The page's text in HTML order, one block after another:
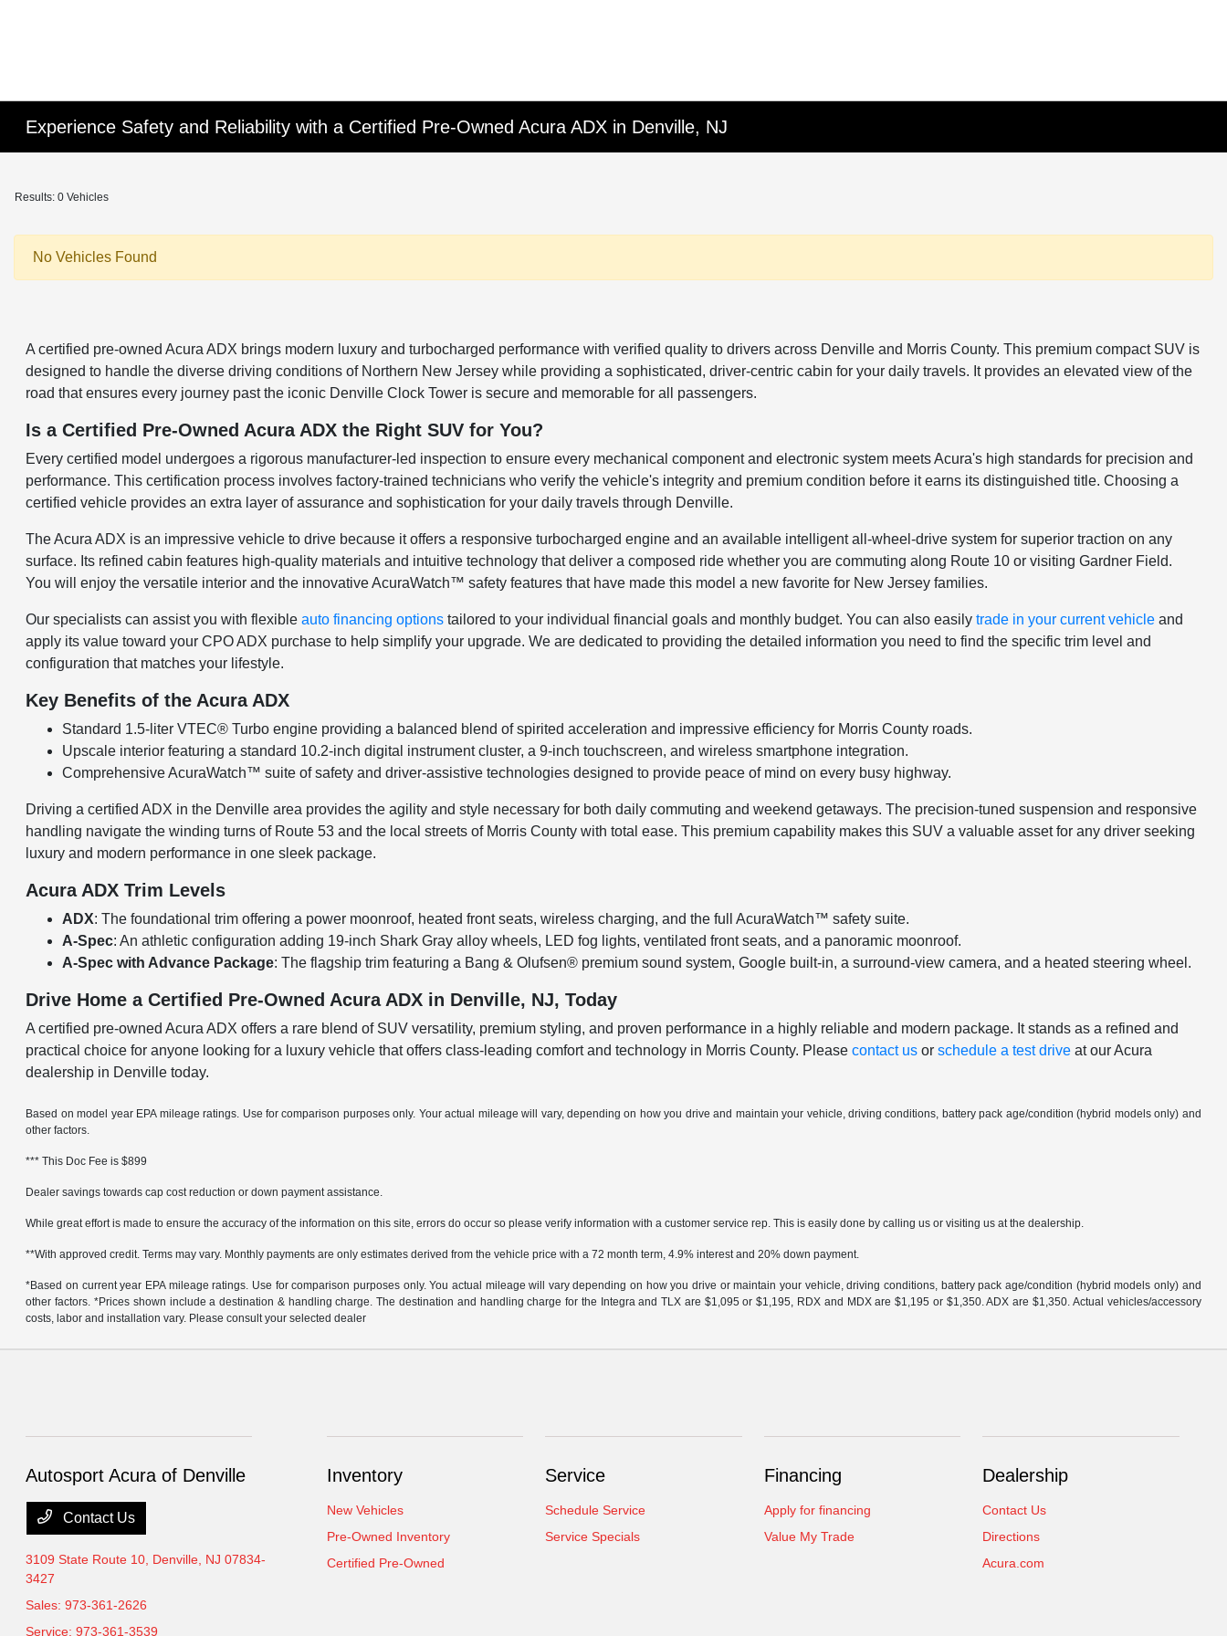
Experience Safety and Reliability with a Certified Pre-Owned Acura ADX in Denville, NJ
Results: 0 Vehicles
No Vehicles Found
A certified pre-owned Acura ADX brings modern luxury and turbocharged performance with verified quality to drivers across Denville and Morris County. This premium compact SUV is
designed to handle the diverse driving conditions of Northern New Jersey while providing a sophisticated, driver-centric cabin for your daily travels. It provides an elevated view of the
road that ensures every journey past the iconic Denville Clock Tower is secure and memorable for all passengers.
Is a Certified Pre-Owned Acura ADX the Right SUV for You?
Every certified model undergoes a rigorous manufacturer-led inspection to ensure every mechanical component and electronic system meets Acura's high standards for precision and
performance. This certification process involves factory-trained technicians who verify the vehicle's integrity and premium condition before it earns its distinguished title. Choosing a
certified vehicle provides an extra layer of assurance and sophistication for your daily travels through Denville.
The Acura ADX is an impressive vehicle to drive because it offers a responsive turbocharged engine and an available intelligent all-wheel-drive system for superior traction on any
surface. Its refined cabin features high-quality materials and intuitive technology that deliver a composed ride whether you are commuting along Route 10 or visiting Gardner Field.
You will enjoy the versatile interior and the innovative AcuraWatch™ safety features that have made this model a new favorite for New Jersey families.
Our specialists can assist you with flexibleauto financing options tailored to your individual financial goals and monthly budget. You can also easilytrade in your current vehicle and
apply its value toward your CPO ADX purchase to help simplify your upgrade. We are dedicated to providing the detailed information you need to find the specific trim level and
configuration that matches your lifestyle.
Key Benefits of the Acura ADX
Standard 1.5-liter VTEC® Turbo engine providing a balanced blend of spirited acceleration and impressive efficiency for Morris County roads.
Upscale interior featuring a standard 10.2-inch digital instrument cluster, a 9-inch touchscreen, and wireless smartphone integration.
Comprehensive AcuraWatch™ suite of safety and driver-assistive technologies designed to provide peace of mind on every busy highway.
Driving a certified ADX in the Denville area provides the agility and style necessary for both daily commuting and weekend getaways. The precision-tuned suspension and responsive
handling navigate the winding turns of Route 53 and the local streets of Morris County with total ease. This premium capability makes this SUV a valuable asset for any driver seeking
luxury and modern performance in one sleek package.
Acura ADX Trim Levels
ADX: The foundational trim offering a power moonroof, heated front seats, wireless charging, and the full AcuraWatch™ safety suite.
A-Spec: An athletic configuration adding 19-inch Shark Gray alloy wheels, LED fog lights, ventilated front seats, and a panoramic moonroof.
A-Spec with Advance Package: The flagship trim featuring a Bang & Olufsen® premium sound system, Google built-in, a surround-view camera, and a heated steering wheel.
Drive Home a Certified Pre-Owned Acura ADX in Denville, NJ, Today
A certified pre-owned Acura ADX offers a rare blend of SUV versatility, premium styling, and proven performance in a highly reliable and modern package. It stands as a refined and
practical choice for anyone looking for a luxury vehicle that offers class-leading comfort and technology in Morris County. Pleasecontact us orschedule a test drive at our Acura
dealership in Denville today.
Based on model year EPA mileage ratings. Use for comparison purposes only. Your actual mileage will vary, depending on how you drive and maintain your vehicle, driving conditions, battery pack age/condition (hybrid models only) and
other factors.
*** This Doc Fee is $899
Dealer savings towards cap cost reduction or down payment assistance.
While great effort is made to ensure the accuracy of the information on this site, errors do occur so please verify information with a customer service rep. This is easily done by calling us or visiting us at the dealership.
**With approved credit. Terms may vary. Monthly payments are only estimates derived from the vehicle price with a 72 month term, 4.9% interest and 20% down payment.
*Based on current year EPA mileage ratings. Use for comparison purposes only. You actual mileage will vary depending on how you drive or maintain your vehicle, driving conditions, battery pack age/condition (hybrid models only) and
other factors. *Prices shown include a destination & handling charge. The destination and handling charge for the Integra and TLX are $1,095 or $1,195, RDX and MDX are $1,195 or $1,350. ADX are $1,350. Actual vehicles/accessory
costs, labor and installation vary. Please consult your selected dealer
Autosport Acura of Denville
Contact Us
3109 State Route 10, Denville, NJ 07834-
3427
Sales:973-361-2626
Service:973-361-3539
Inventory
New Vehicles
Pre-Owned Inventory
Certified Pre-Owned
Service
Schedule Service
Service Specials
Financing
Apply for financing
Value My Trade
Dealership
Contact Us
Directions
Acura.com